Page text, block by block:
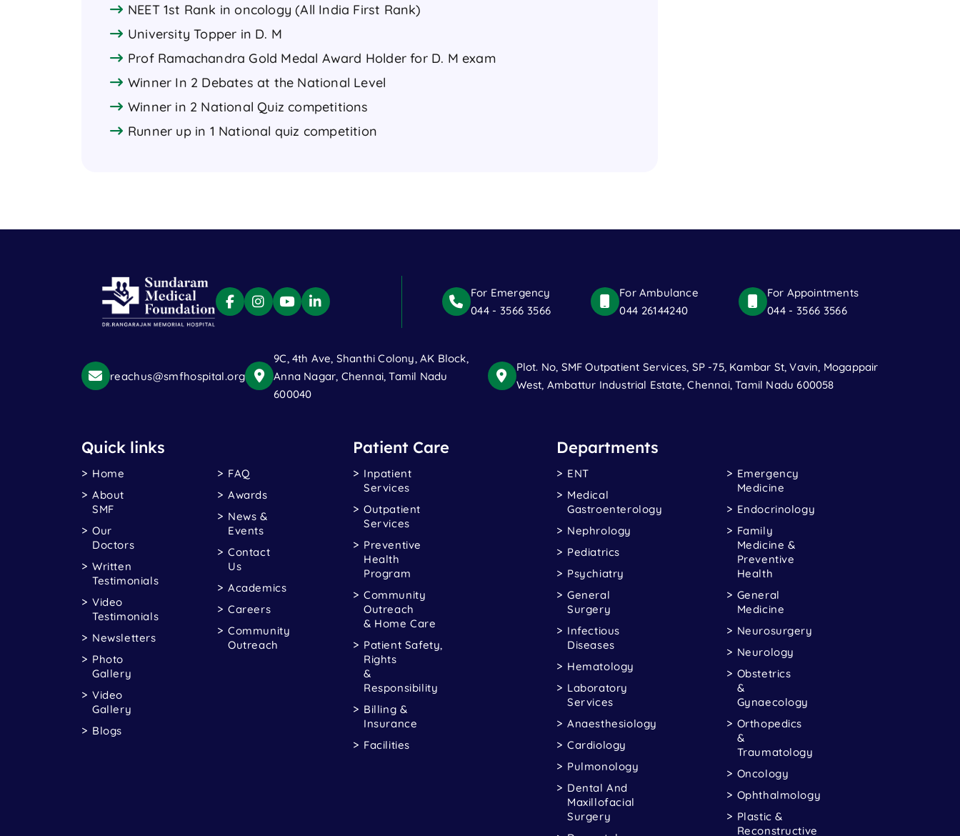
NEET 1st Rank in oncology (All India First Rank)
University Topper in D. M
Prof Ramachandra Gold Medal Award Holder for D. M exam
Winner In 2 Debates at the National Level
Winner in 2 National Quiz competitions
Runner up in 1 National quiz competition
For Emergency
044 - 3566 3566
For Ambulance
044 26144240
For Appointments
044 - 3566 3566
reachus@smfhospital.org
9C, 4th Ave, Shanthi Colony, AK Block,
Anna Nagar, Chennai, Tamil Nadu
600040
Plot. No, SMF Outpatient Services, SP -75, Kambar St, Vavin, Mogappair
West, Ambattur Industrial Estate, Chennai, Tamil Nadu 600058
Quick links
Home
About
SMF
Our
Doctors
Written
Testimonials
Video
Testimonials
Newsletters
Photo
Gallery
Video
Gallery
Blogs
FAQ
Awards
News &
Events
Contact
Us
Academics
Careers
Community
Outreach
Patient Care
Inpatient
Services
Outpatient
Services
Preventive
Health
Program
Community
Outreach
& Home Care
Patient Safety,
Rights
&
Responsibility
Billing &
Insurance
Facilities
Departments
ENT
Medical
Gastroenterology
Nephrology
Pediatrics
Psychiatry
General
Surgery
Infectious
Diseases
Hematology
Laboratory
Services
Anaesthesiology
Cardiology
Pulmonology
Dental And
Maxillofacial
Surgery
Emergency
Medicine
Endocrinology
Family
Medicine &
Preventive
Health
General
Medicine
Neurosurgery
Neurology
Obstetrics
&
Gynaecology
Orthopedics
&
Traumatology
Oncology
Ophthalmology
Plastic &
Reconstructive